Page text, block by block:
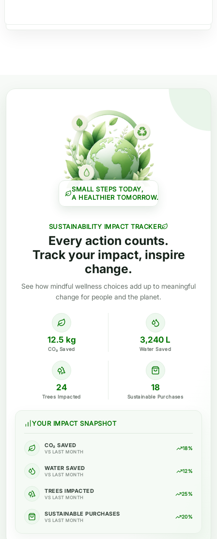
SMALL STEPS TODAY,
A HEALTHIER TOMORROW.
SUSTAINABILITY IMPACT TRACKER
Every action counts.
Track your impact, inspire
change.
See how mindful wellness choices add up to meaningful
change for people and the planet.
12.5 kg
CO₂ Saved
3,240 L
Water Saved
24
Trees Impacted
18
Sustainable Purchases
YOUR IMPACT SNAPSHOT
CO₂ SAVED
VS LAST MONTH
18%
WATER SAVED
VS LAST MONTH
12%
TREES IMPACTED
VS LAST MONTH
25%
SUSTAINABLE PURCHASES
VS LAST MONTH
20%